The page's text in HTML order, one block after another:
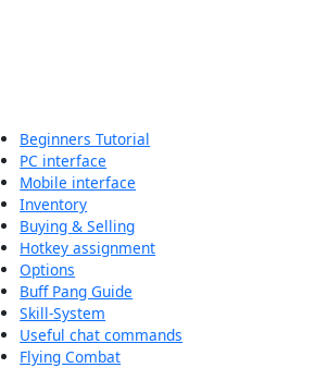
Beginners Tutorial
PC interface
Mobile interface
Inventory
Buying & Selling
Hotkey assignment
Options
Buff Pang Guide
Skill-System
Useful chat commands
Flying Combat